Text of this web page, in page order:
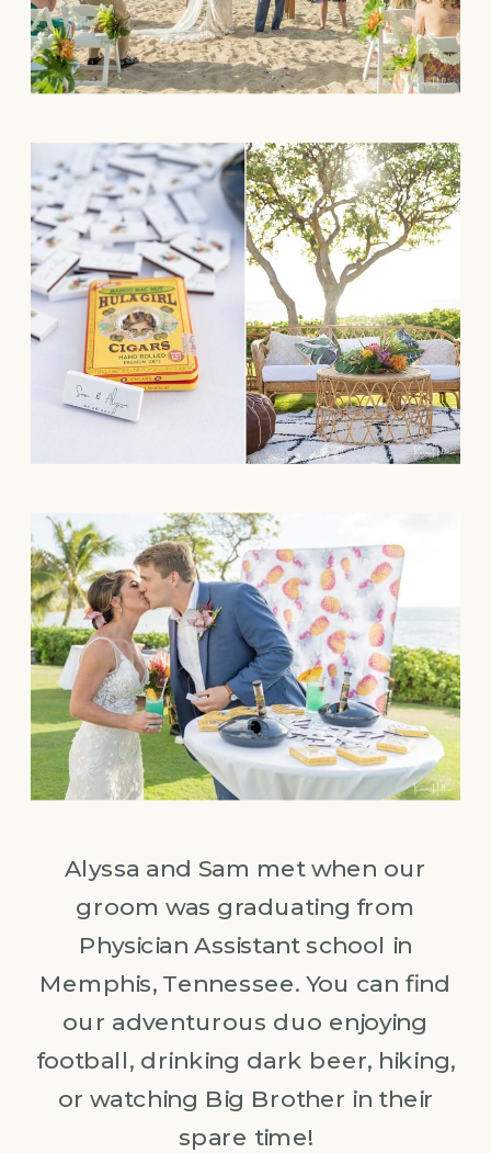
Alyssa and Sam met when our
groom was graduating from
Physician Assistant school in
Memphis, Tennessee. You can find
our adventurous duo enjoying
football, drinking dark beer, hiking,
or watching Big Brother in their
spare time!